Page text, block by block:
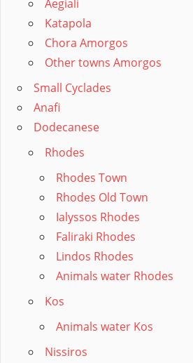
Aegiali
Katapola
Chora Amorgos
Other towns Amorgos
Small Cyclades
Anafi
Dodecanese
Rhodes
Rhodes Town
Rhodes Old Town
Ialyssos Rhodes
Faliraki Rhodes
Lindos Rhodes
Animals water Rhodes
Kos
Animals water Kos
Nissiros